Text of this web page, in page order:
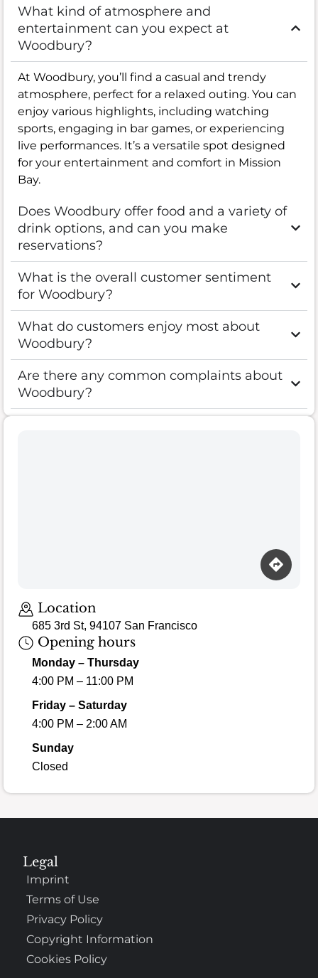
What kind of atmosphere and
entertainment can you expect at
Woodbury?
At Woodbury, you’ll find a casual and trendy
atmosphere, perfect for a relaxed outing. You can
enjoy various highlights, including watching
sports, engaging in bar games, or experiencing
live performances. It’s a versatile spot designed
for your entertainment and comfort in Mission
Bay.
Does Woodbury offer food and a variety of
drink options, and can you make
reservations?
What is the overall customer sentiment
for Woodbury?
What do customers enjoy most about
Woodbury?
Are there any common complaints about
Woodbury?
Location
685 3rd St, 94107 San Francisco
Opening hours
Monday – Thursday
4:00 PM – 11:00 PM
Friday – Saturday
4:00 PM – 2:00 AM
Sunday
Closed
Legal
Imprint
Terms of Use
Privacy Policy
Copyright Information
Cookies Policy